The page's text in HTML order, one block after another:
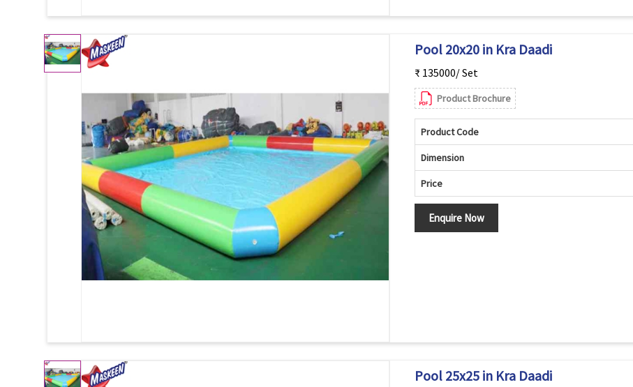
Pool 20x20 in Kra Daadi
₹ 135000/ Set
Product Brochure
Product Code
Dimension
Price
Enquire Now
Pool 25x25 in Kra Daadi